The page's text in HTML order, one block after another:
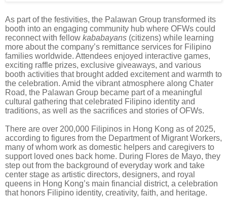
As part of the festivities, the Palawan Group transformed its
booth into an engaging community hub where OFWs could
reconnect with fellow kababayans (citizens) while learning
more about the company’s remittance services for Filipino
families worldwide. Attendees enjoyed interactive games,
exciting raffle prizes, exclusive giveaways, and various
booth activities that brought added excitement and warmth to
the celebration. Amid the vibrant atmosphere along Chater
Road, the Palawan Group became part of a meaningful
cultural gathering that celebrated Filipino identity and
traditions, as well as the sacrifices and stories of OFWs.
There are over 200,000 Filipinos in Hong Kong as of 2025,
according to figures from the Department of Migrant Workers,
many of whom work as domestic helpers and caregivers to
support loved ones back home. During Flores de Mayo, they
step out from the background of everyday work and take
center stage as artistic directors, designers, and royal
queens in Hong Kong’s main financial district, a celebration
that honors Filipino identity, creativity, faith, and heritage.